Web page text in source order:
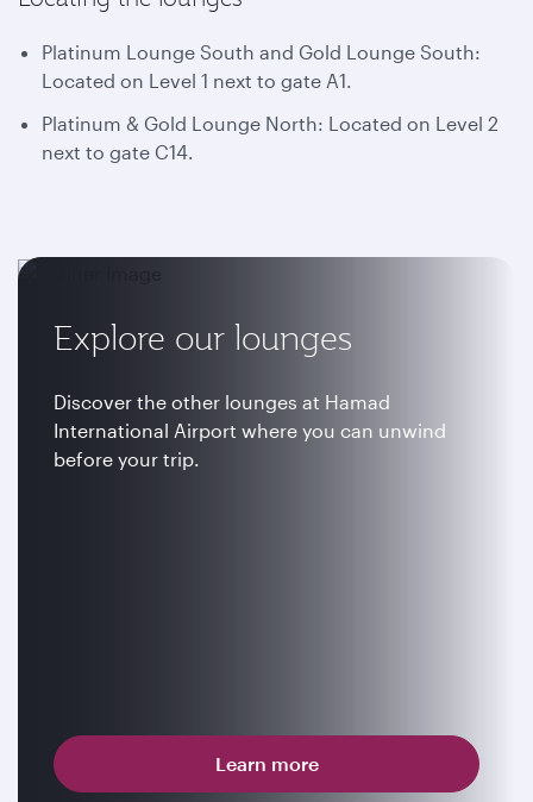
Platinum Lounge South and Gold Lounge South:
Located on Level 1 next to gate A1.
Platinum & Gold Lounge North: Located on Level 2
next to gate C14.
Explore our lounges
Discover the other lounges at Hamad
International Airport where you can unwind
before your trip.
Learn more